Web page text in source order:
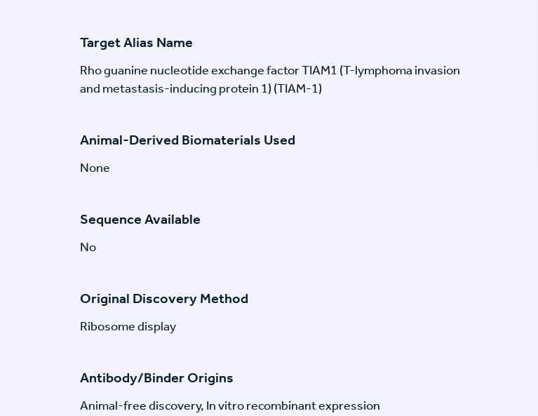
Target Alias Name
Rho guanine nucleotide exchange factor TIAM1 (T-lymphoma invasion
and metastasis-inducing protein 1) (TIAM-1)
Animal-Derived Biomaterials Used
None
Sequence Available
No
Original Discovery Method
Ribosome display
Antibody/Binder Origins
Animal-free discovery, In vitro recombinant expression